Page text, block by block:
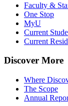
Faculty &
One Stop
MyU
Current
Current
Discover More
Where
The Scope
Annual